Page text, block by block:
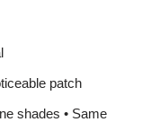
patch
shades • Same